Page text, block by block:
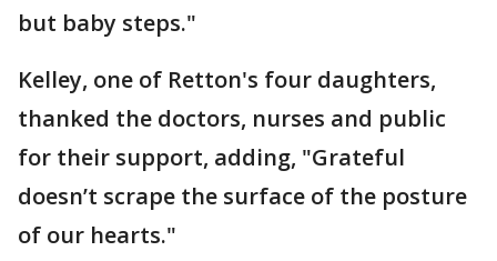
but baby steps."
Kelley, one of Retton's four daughters,
thanked the doctors, nurses and public
for their support, adding, "Grateful
doesn’t scrape the surface of the posture
of our hearts."